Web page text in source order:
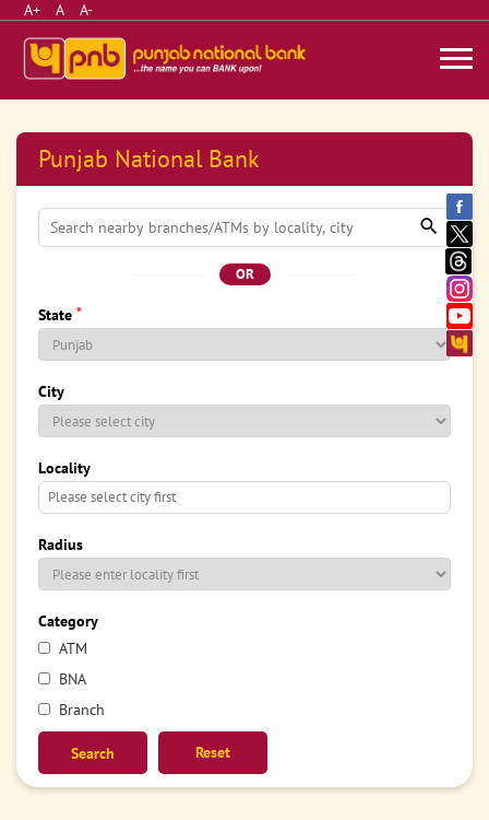
A+ A A-
Punjab National Bank
OR
State *
City
Locality
Radius
Category
ATM
BNA
Branch
Reset